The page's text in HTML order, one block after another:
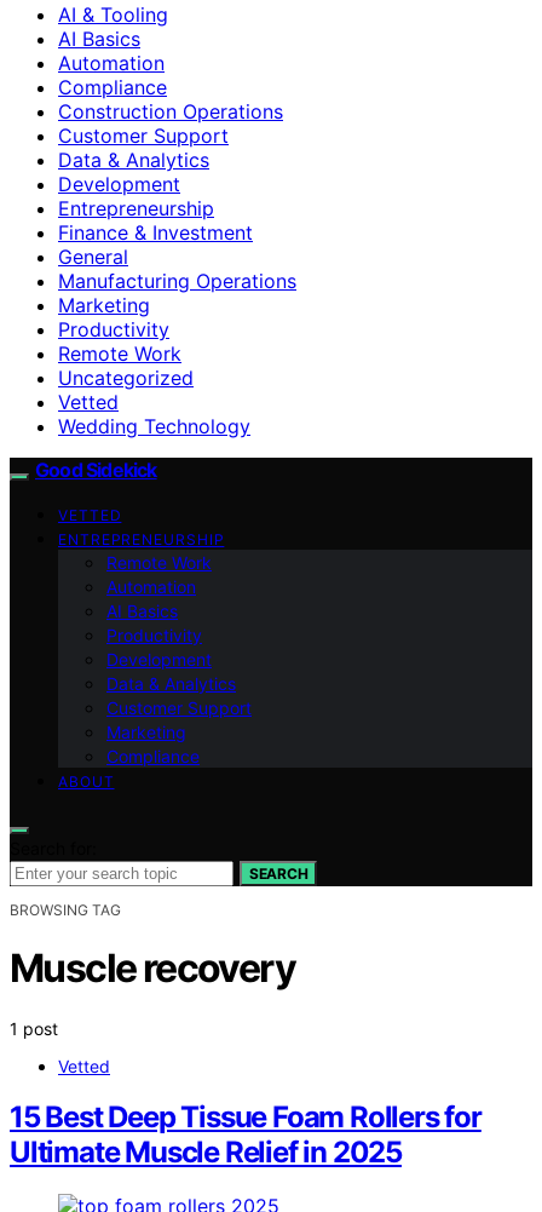
AI & Tooling
AI Basics
Automation
Compliance
Construction Operations
Customer Support
Data & Analytics
Development
Entrepreneurship
Finance & Investment
General
Manufacturing Operations
Marketing
Productivity
Remote Work
Uncategorized
Vetted
Wedding Technology
Good Sidekick
VETTED
ENTREPRENEURSHIP
Remote Work
Automation
AI Basics
Productivity
Development
Data & Analytics
Customer Support
Marketing
Compliance
ABOUT
SEARCH
BROWSING TAG
Muscle recovery
1 post
Vetted
15 Best Deep Tissue Foam Rollers for
Ultimate Muscle Relief in 2025